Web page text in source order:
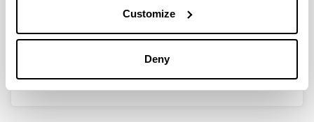
Customize
Deny
DOI:
10.1038/s41598-019-45393-8